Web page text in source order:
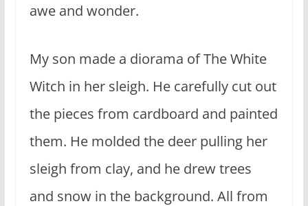
awe and wonder.
My son made a diorama of The White
Witch in her sleigh. He carefully cut out
the pieces from cardboard and painted
them. He molded the deer pulling her
sleigh from clay, and he drew trees
and snow in the background. All from